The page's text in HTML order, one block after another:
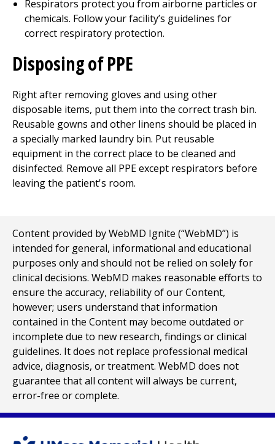
Respirators protect you from airborne particles or
chemicals. Follow your facility’s guidelines for
correct respiratory protection.
Disposing of PPE
Right after removing gloves and using other
disposable items, put them into the correct trash bin.
Reusable gowns and other linens should be placed in
a specially marked laundry bin. Put reusable
equipment in the correct place to be cleaned and
disinfected. Remove all PPE except respirators before
leaving the patient's room.
Content provided by WebMD Ignite (“WebMD”) is
intended for general, informational and educational
purposes only and should not be relied on solely for
clinical decisions. WebMD makes reasonable efforts to
ensure the accuracy, reliability of our Content,
however; users understand that information
contained in the Content may become outdated or
incomplete due to new research, findings or clinical
guidelines. It does not replace professional medical
advice, diagnosis, or treatment. WebMD does not
guarantee that all content will always be current,
error-free or complete.